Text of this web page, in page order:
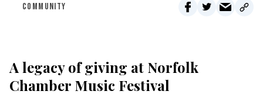
COMMUNITY
A legacy of giving at Norfolk
Chamber Music Festival